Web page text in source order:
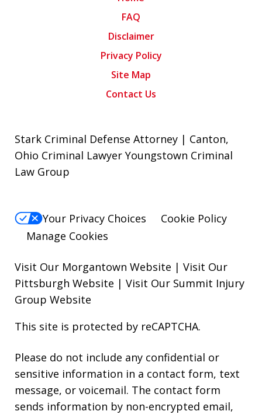
FAQ
Disclaimer
Privacy Policy
Site Map
Contact Us
Stark Criminal Defense Attorney | Canton,
Ohio Criminal Lawyer Youngstown Criminal
Law Group
Your Privacy Choices
Cookie Policy
Manage Cookies
Visit Our Morgantown Website | Visit Our
Pittsburgh Website | Visit Our Summit Injury
Group Website
This site is protected by reCAPTCHA.
Please do not include any confidential or
sensitive information in a contact form, text
message, or voicemail. The contact form
sends information by non-encrypted email,